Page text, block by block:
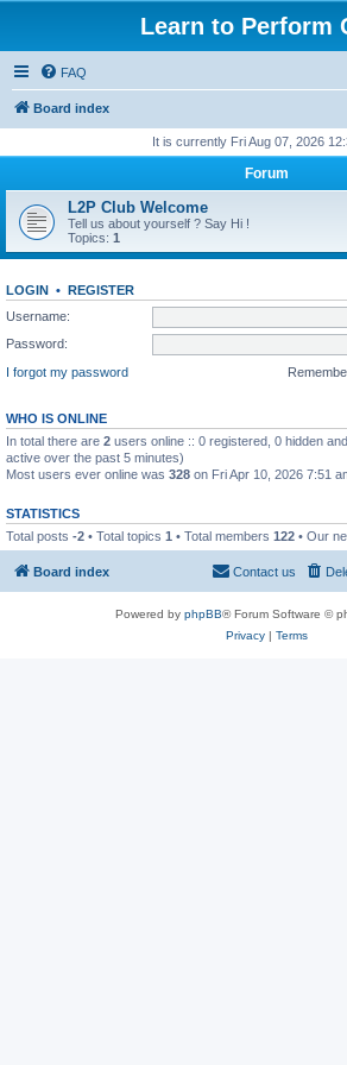
Learn to Perform
FAQ
Board index
It is currently Fri Aug 07, 2026
Forum
L2P Club Welcome
Tell us about yourself ? Say Hi !
Topics: 1
LOGIN • REGISTER
Username:
Password:
I forgot my password
WHO IS ONLINE
In total there are 2 users online :: 0 registered, 0 hidden
active over the past 5 minutes)
Most users ever online was 328 on Fri Apr 10, 2026 7:51
STATISTICS
Total posts -2 • Total topics 1 • Total members 122 • Our
Board index Contact us
Powered by phpBB® Forum Software ©
Privacy| Terms